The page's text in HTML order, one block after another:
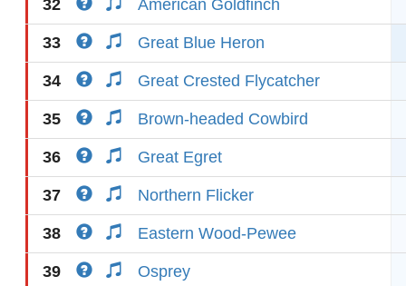
32 American Goldfinch
33 Great Blue Heron
34 Great Crested Flycatcher
35 Brown-headed Cowbird
36 Great Egret
37 Northern Flicker
38 Eastern Wood-Pewee
39 Osprey